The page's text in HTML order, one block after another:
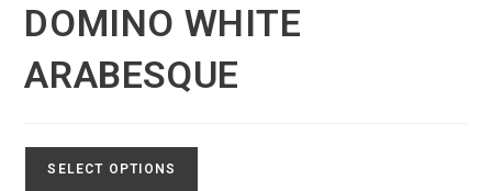
DOMINO WHITE
ARABESQUE
SELECT OPTIONS